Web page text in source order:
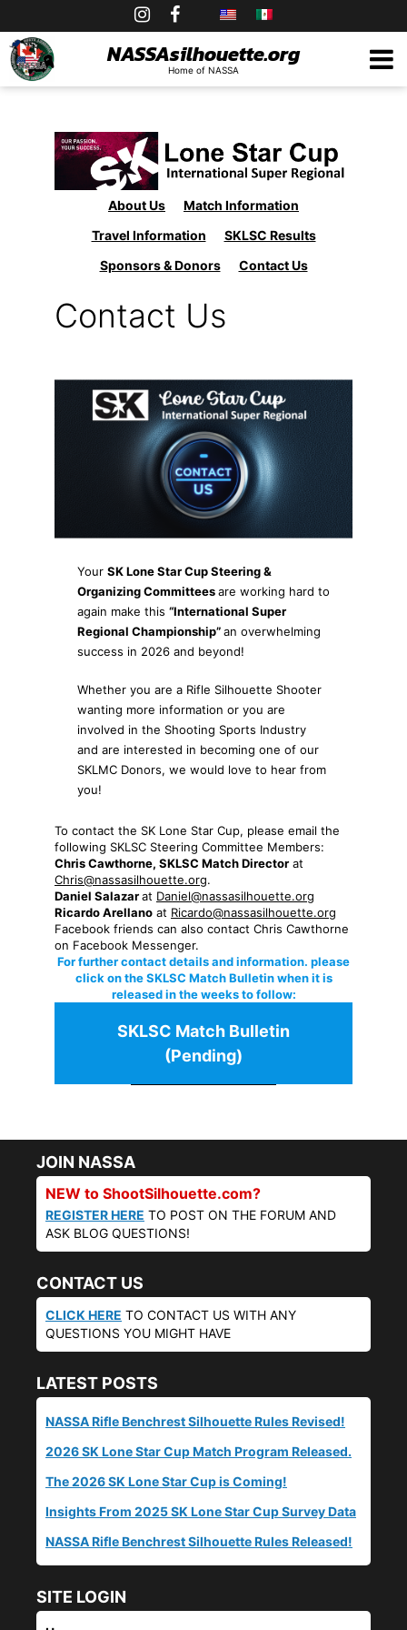
to
content
NASSAsilhouette.org
Home of NASSA
About Us
Match Information
Travel Information
SKLSC Results
Sponsors & Donors
Contact Us
Contact Us
Your SK Lone Star Cup Steering &
Organizing Committeesare working hard to
again make this “International Super
Regional Championship”an overwhelming
success in 2026 and beyond!
Whether you are a Rifle Silhouette Shooter
wanting more information or you are
involved in the Shooting Sports Industry
and are interested in becoming one of our
SKLMC Donors, we would love to hear from
you!
To contact the SK Lone Star Cup, please email the
following SKLSC Steering Committee Members:
Chris Cawthorne, SKLSC Match Director at
Chris@nassasilhouette.org.
Daniel Salazarat Daniel@nassasilhouette.org
Ricardo Arellano at Ricardo@nassasilhouette.org
Facebook friends can also contact Chris Cawthorne
on Facebook Messenger.
For further contact details and information. please
click on the SKLSC Match Bulletin when it is
released in the weeks to follow:
SKLSC Match Bulletin
(Pending)
JOIN NASSA
NEW to ShootSilhouette.com?
REGISTER HERE TO POST ON THE FORUM AND
ASK BLOG QUESTIONS!
CONTACT US
CLICK HERE TO CONTACT US WITH ANY
QUESTIONS YOU MIGHT HAVE
LATEST POSTS
NASSA Rifle Benchrest Silhouette Rules Revised!
2026 SK Lone Star Cup Match Program Released.
The 2026 SK Lone Star Cup is Coming!
Insights From 2025 SK Lone Star Cup Survey Data
NASSA Rifle Benchrest Silhouette Rules Released!
SITE LOGIN